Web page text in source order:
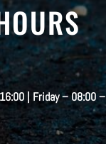
| Friday – 08:00 –